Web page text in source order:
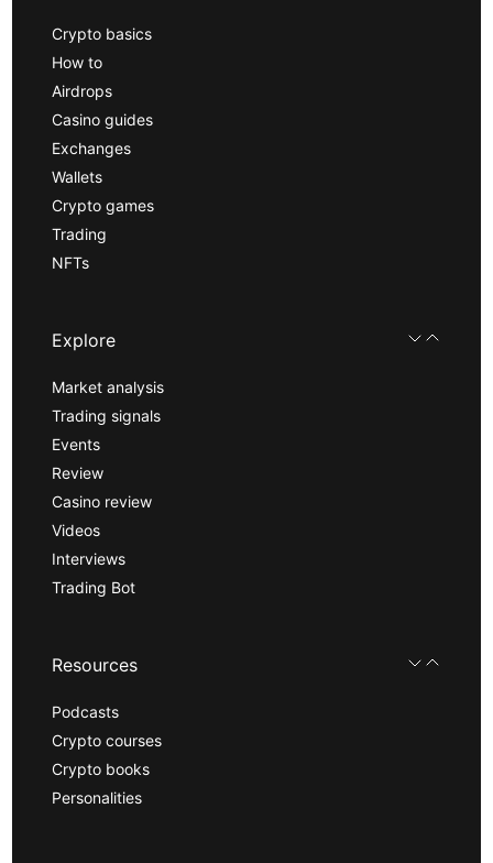
Crypto basics
How to
Airdrops
Casino guides
Exchanges
Wallets
Crypto games
Trading
NFTs
Explore
Market analysis
Trading signals
Events
Review
Casino review
Videos
Interviews
Trading Bot
Resources
Podcasts
Crypto courses
Crypto books
Personalities